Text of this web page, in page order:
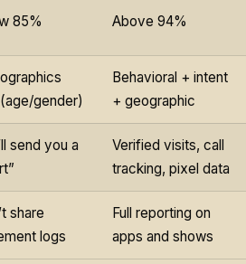
85% Above 94%
gender)
Behavioral + intent
+ geographic
send you a
Verified visits, call
tracking, pixel data
share
logs
Full reporting on
apps and shows